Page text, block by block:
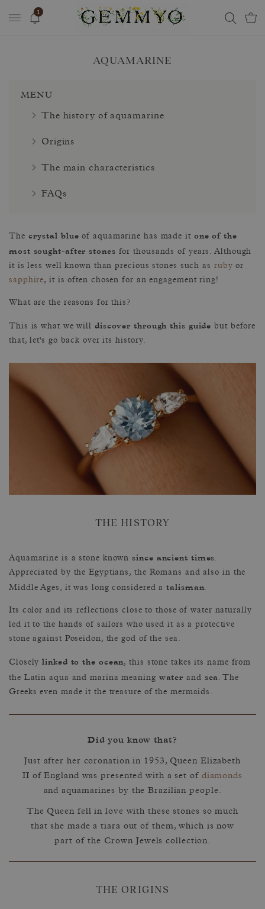
1
AQUAMARINE
MENU
The history of aquamarine
Origins
The main characteristics
FAQs
The crystal blue of aquamarine has made it one of the
most sought-after stones for thousands of years. Although
it is less well known than precious stones such as ruby or
sapphire, it is often chosen for an engagement ring!
What are the reasons for this?
This is what we will discover through this guide but before
that, let's go back over its history.
THE HISTORY
Aquamarine is a stone knownsince ancient times.
Appreciated by the Egyptians, the Romans and also in the
Middle Ages, it was long considered atalisman.
Its color and its reflections close to those of water naturally
led it to the hands of sailors who used it as a protective
stone against Poseidon, the god of the sea.
Closelylinked to the ocean, this stone takes its name from
the Latin aqua and marina meaning water and sea. The
Greeks even made it the treasure of the mermaids.
Did you know that?
Just after her coronation in 1953, Queen Elizabeth
II of England was presented with a set of diamonds
and aquamarines by the Brazilian people.
The Queen fell in love with these stones so much
that she made a tiara out of them, which is now
part of the Crown Jewels collection.
THE ORIGINS